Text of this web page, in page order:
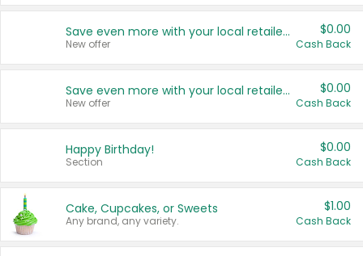
Save even more with your local retailers
New offer
$0.00
Cash Back
Save even more with your local retailers
New offer
$0.00
Cash Back
Happy Birthday!
Section
$0.00
Cash Back
Cake, Cupcakes, or Sweets
Any brand, any variety.
$1.00
Cash Back